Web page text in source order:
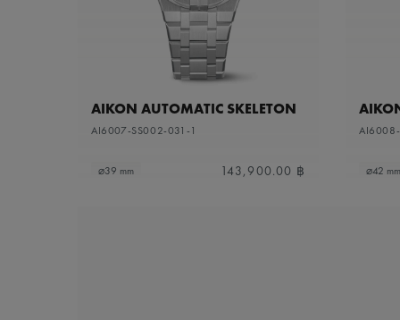
AIKON AUTOMATIC SKELETON
AI6007-SS002-031-1
⌀39 mm 143,900.00 ฿ ⌀42 mm